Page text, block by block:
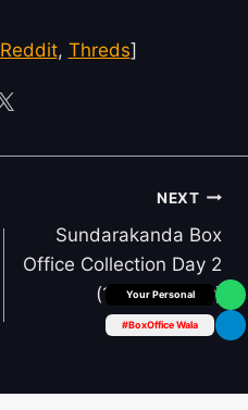
Box Office Insider
#BoxOffice Wala
Reddit, Threds]
NEXT
Sundarakanda Box
Office Collection Day 2
(1st Thursday)